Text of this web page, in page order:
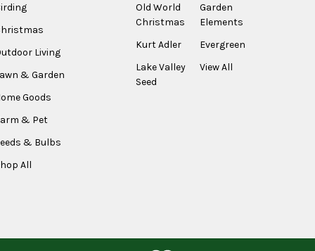
Living
& Garden
Goods
& Pet
& Bulbs
All
Old World
Christmas
Kurt Adler
Lake Valley
Seed
Garden
Elements
Evergreen
View All